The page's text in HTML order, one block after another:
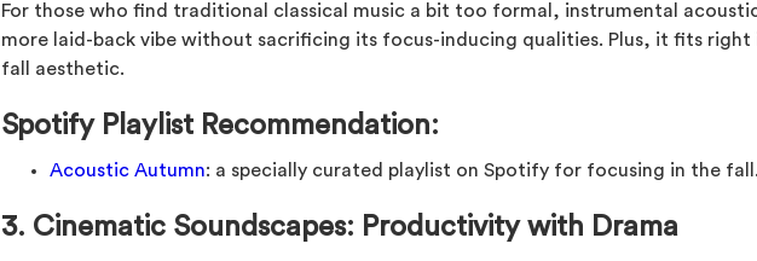
For those who find traditional classical music a bit too formal, instrumental
more laid-back vibe without sacrificing its focus-inducing qualities. Plus, it fits
fall aesthetic.
Spotify Playlist Recommendation:
Acoustic Autumn: a specially curated playlist on Spotify for focusing in the fall.
3. Cinematic Soundscapes: Productivity with Drama